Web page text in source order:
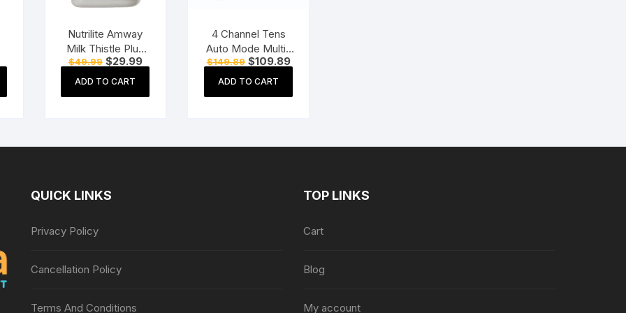
Nutrilite Amway
Milk Thistle Plus
(60 Tablets)
$49.99 Original
price
was:
$29.99Current
price
ADD TO CART
4 Channel Tens
Auto Mode Multi-
Function
Physiotherapy
$149.89 Original
price
was:
$109.89Current
price
ADD TO CART
QUICK LINKS
Privacy Policy
Cancellation Policy
Terms And Conditions
TOP LINKS
Cart
Blog
My account